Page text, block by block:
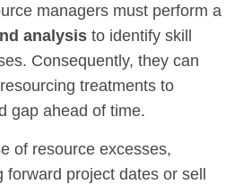
managers must perform a
analysis to identify skill
Consequently, they can
treatments to
gap ahead of time.
of resource excesses,
forward project dates or sell